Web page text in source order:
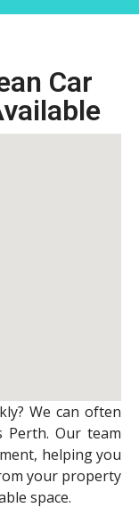
Car
We can often
Perth. Our team
helping you
your property
space.